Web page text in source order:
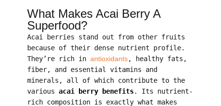
What Makes Acai Berry A
Superfood?
Acai berries stand out from other fruits
because of their dense nutrient profile.
They’re rich in antioxidants, healthy fats,
fiber, and essential vitamins and
minerals, all of which contribute to the
various acai berry benefits. Its nutrient-
rich composition is exactly what makes